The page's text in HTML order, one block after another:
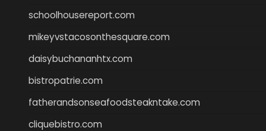
schoolhousereport.com
mikeyvstacosonthesquare.com
daisybuchananhtx.com
bistropatrie.com
fatherandsonseafoodsteakntake.com
cliquebistro.com